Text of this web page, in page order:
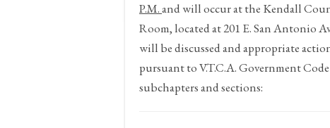
P.M.and will occur at the Kendall
Room, located at 201 E. San Antonio
will be discussed and appropriate
pursuant to V.T.C.A. Government
subchapters and sections: